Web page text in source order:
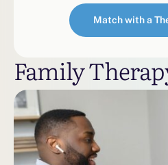
Match with a
Family